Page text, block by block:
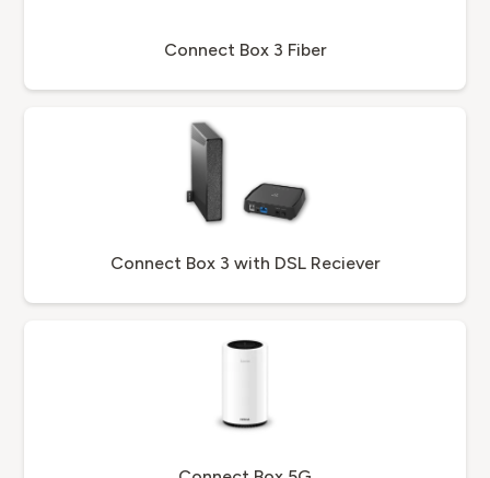
Connect Box 3 Fiber
Connect Box 3 with DSL Reciever